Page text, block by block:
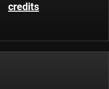
credits